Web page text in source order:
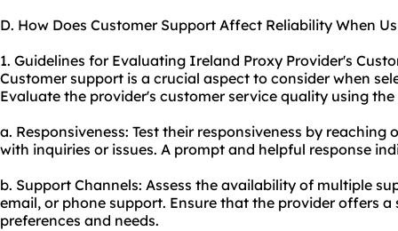
D. How Does Customer Support Affect Reliability When
1. Guidelines for Evaluating Ireland Proxy Provider's
Customer support is a crucial aspect to consider when
Evaluate the provider's customer service quality using
a. Responsiveness: Test their responsiveness by
with inquiries or issues. A prompt and helpful response
b. Support Channels: Assess the availability of multiple
email, or phone support. Ensure that the provider offers
preferences and needs.